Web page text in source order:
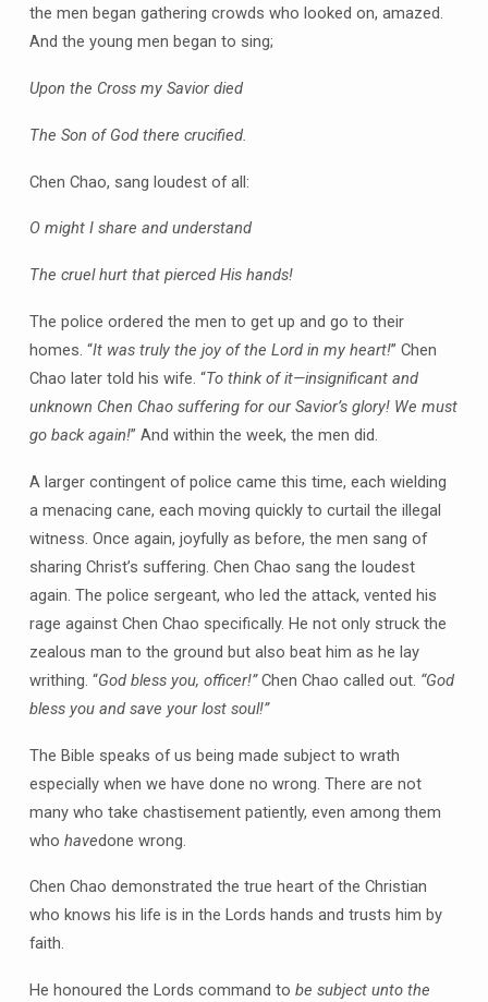
the men began gathering crowds who looked on, amazed.
And the young men began to sing;
Upon the Cross my Savior died
The Son of God there crucified.
Chen Chao, sang loudest of all:
O might I share and understand
The cruel hurt that pierced His hands!
The police ordered the men to get up and go to their
homes. “It was truly the joy of the Lord in my heart!” Chen
Chao later told his wife. “To think of it—insignificant and
unknown Chen Chao suffering for our Savior’s glory! We must
go back again!” And within the week, the men did.
A larger contingent of police came this time, each wielding
a menacing cane, each moving quickly to curtail the illegal
witness. Once again, joyfully as before, the men sang of
sharing Christ’s suffering. Chen Chao sang the loudest
again. The police sergeant, who led the attack, vented his
rage against Chen Chao specifically. He not only struck the
zealous man to the ground but also beat him as he lay
writhing. “God bless you, officer!”Chen Chao called out. “God
bless you and save your lost soul!”
The Bible speaks of us being made subject to wrath
especially when we have done no wrong. There are not
many who take chastisement patiently, even among them
who havedone wrong.
Chen Chao demonstrated the true heart of the Christian
who knows his life is in the Lords hands and trusts him by
faith.
He honoured the Lords command to be subject unto the